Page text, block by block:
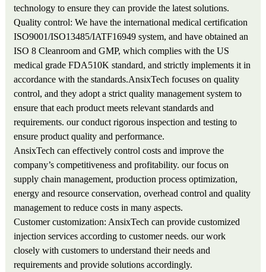
technology to ensure they can provide the latest solutions.
Quality control: We have the international medical certification
ISO9001/ISO13485/IATF16949 system, and have obtained an
ISO 8 Cleanroom and GMP, which complies with the US
medical grade FDA510K standard, and strictly implements it in
accordance with the standards.AnsixTech focuses on quality
control, and they adopt a strict quality management system to
ensure that each product meets relevant standards and
requirements. our conduct rigorous inspection and testing to
ensure product quality and performance.
AnsixTech can effectively control costs and improve the
company’s competitiveness and profitability. our focus on
supply chain management, production process optimization,
energy and resource conservation, overhead control and quality
management to reduce costs in many aspects.
Customer customization: AnsixTech can provide customized
injection services according to customer needs. our work
closely with customers to understand their needs and
requirements and provide solutions accordingly.